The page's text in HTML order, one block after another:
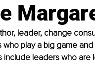
leader, change
who play a big game
include leaders who are